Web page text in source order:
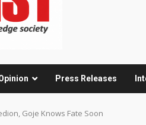
Press Releases
Goje Knows Fate Soon